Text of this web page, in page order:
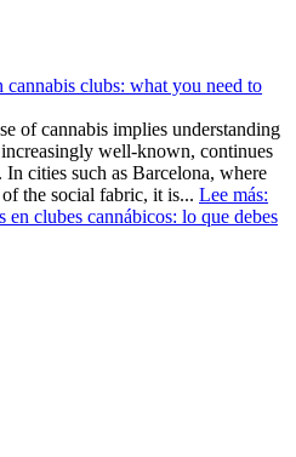
cannabis clubs: what you need to
of cannabis implies understanding
well-known, continues
In cities such as Barcelona, where
the social fabric, it is... Lee más:
en clubes cannábicos: lo que debes